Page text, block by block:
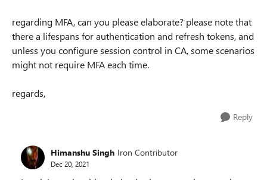
regarding MFA, can you please elaborate? please note that
there a lifespans for authentication and refresh tokens, and
unless you configure session control in CA, some scenarios
might not require MFA each time.
regards,
Reply
Himanshu Singh Iron Contributor
Dec 20, 2021